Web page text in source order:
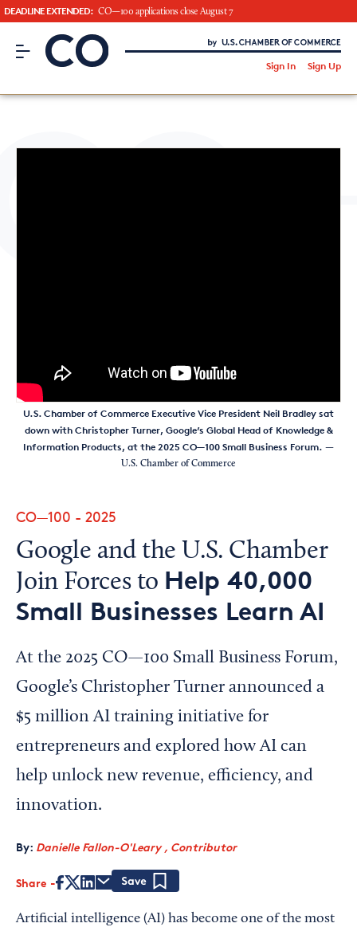
DEADLINE EXTENDED: CO—100 applications close August 7
CO– by US Chamber of Commerce
Sign In Sign Up
U.S. Chamber of Commerce Executive Vice President Neil Bradley sat
down with Christopher Turner, Google’s Global Head of Knowledge &
Information Products, at the 2025 CO—100 Small Business Forum. —
U.S. Chamber of Commerce
CO—100 - 2025
Google and the U.S. Chamber
Join Forces to Help 40,000
Small Businesses Learn AI
At the 2025 CO—100 Small Business Forum,
Google’s Christopher Turner announced a
$5 million AI training initiative for
entrepreneurs and explored how AI can
help unlock new revenue, efficiency, and
innovation.
By: Danielle Fallon-O'Leary , Contributor
Share
Artificial intelligence (AI) has become one of the most